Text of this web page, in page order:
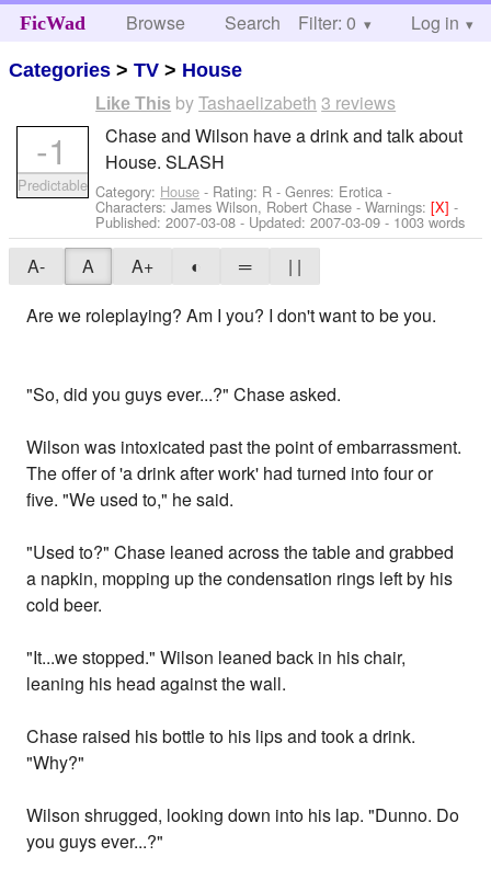
FicWad Browse Search Help
Filter: 0 Log in
Categories >TV > House
Like This byTashaelizabeth 3 reviews
Chase and Wilson have a drink and talk about
House. SLASH
Category: House - Rating: R - Genres: Erotica -
Characters: James Wilson, Robert Chase -Warnings:[X]-
Published:2007-03-08 - Updated:2007-03-09 - 1003 words
-1
Predictable
A- A A+ ◐ ═
| |
Are we roleplaying? Am I you? I don't want to be you.
"So, did you guys ever...?" Chase asked.
Wilson was intoxicated past the point of embarrassment.
The offer of 'a drink after work' had turned into four or
five. "We used to," he said.
"Used to?" Chase leaned across the table and grabbed
a napkin, mopping up the condensation rings left by his
cold beer.
"It...we stopped." Wilson leaned back in his chair,
leaning his head against the wall.
Chase raised his bottle to his lips and took a drink.
"Why?"
Wilson shrugged, looking down into his lap. "Dunno. Do
you guys ever...?"